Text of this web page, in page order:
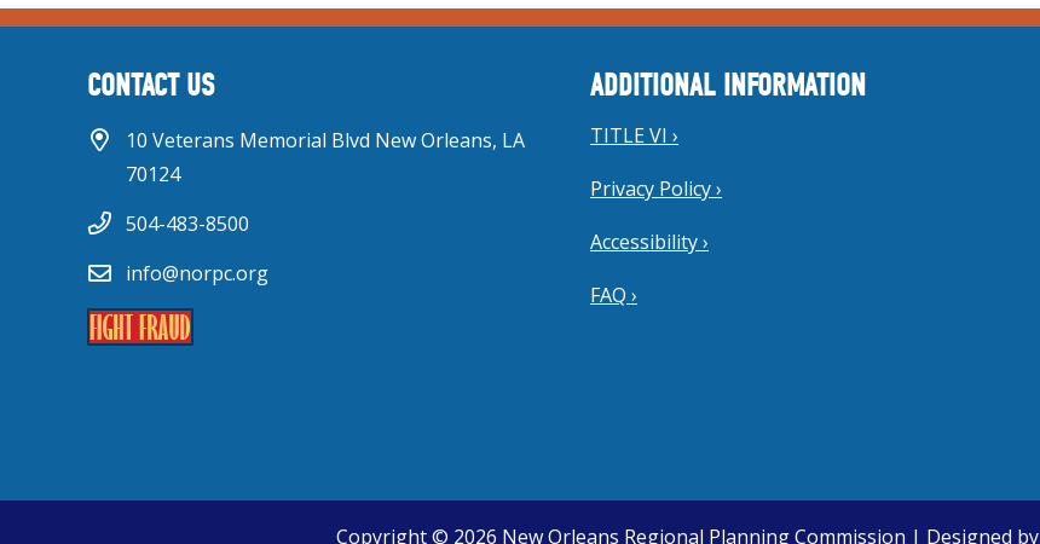
CONTACT US
10 Veterans Memorial Blvd New Orleans, LA
70124
504-483-8500
info@norpc.org
ADDITIONAL INFORMATION
TITLE VI ›
Privacy Policy ›
Accessibility ›
FAQ ›
Copyright © 2026 New Orleans Regional Planning Commission | Designed by